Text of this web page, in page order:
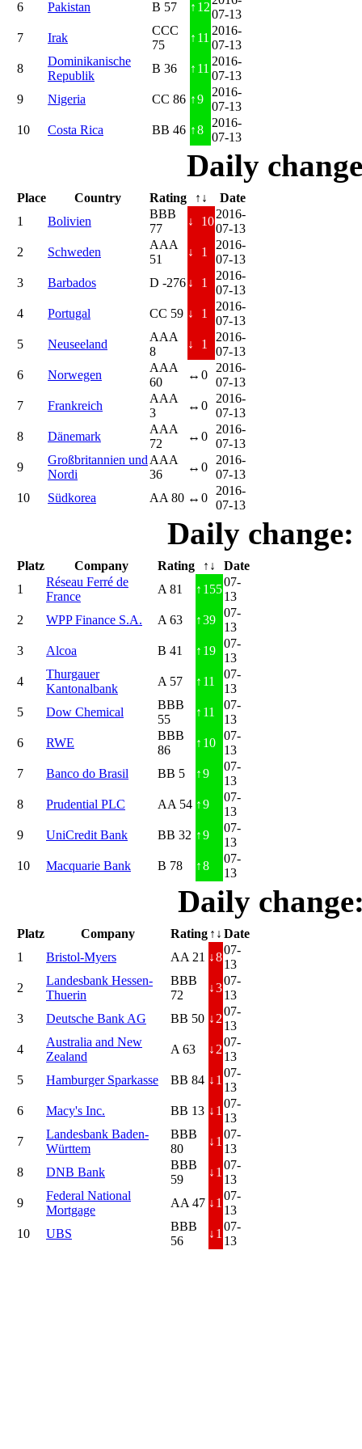
6
Pakistan B 57 ↑ 12
07-13
7
Irak
CCC
75
↑ 11
2016-
07-13
8
Dominikanische
Republik
B 36 ↑ 11
2016-
07-13
9
Nigeria CC 86 ↑9
2016-
07-13
10
Costa Rica BB 46 ↑8
2016-
07-13
Daily
Place Country Rating ↑↓
Date
1
Bolivien
BBB
77
↓ 10
2016-
07-13
2
Schweden
AAA
51
↓ 1
2016-
07-13
3
Barbados D -276 ↓ 1
2016-
07-13
4
Portugal CC 59 ↓ 1
2016-
07-13
5
Neuseeland
AAA
8
↓ 1
2016-
07-13
6
Norwegen
AAA
60
↔ 0
2016-
07-13
7
Frankreich
AAA
3
↔ 0
2016-
07-13
8
Dänemark
AAA
72
↔ 0
2016-
07-13
9
Großbritannien und
Nordi
AAA
36
↔ 0
2016-
07-13
10
Südkorea AA 80 ↔ 0
2016-
07-13
Daily
Platz Company Rating ↑↓
Date
1
Réseau Ferré de
France
A 81 ↑ 155
07-
13
2
WPP Finance S.A. A 63 ↑39
07-
13
3
Alcoa B 41 ↑ 19
07-
13
4
Thurgauer
Kantonalbank
A 57 ↑ 11
07-
13
5
Dow Chemical
BBB
55
↑ 11
07-
13
6
RWE
BBB
86
↑ 10
07-
13
7
Banco do Brasil BB 5 ↑9
07-
13
8
Prudential PLC AA 54 ↑9
07-
13
9
UniCredit Bank BB 32 ↑9
07-
13
10
Macquarie Bank B 78 ↑8
07-
13
Daily
Platz Company Rating ↑↓ Date
1
Bristol-Myers AA 21 ↓8
07-
13
2
Landesbank Hessen-
Thuerin
BBB
72
↓3
07-
13
3
Deutsche Bank AG BB 50 ↓ 2
07-
13
4
Australia and New
Zealand
A 63 ↓ 2
07-
13
5
Hamburger Sparkasse BB 84 ↓ 1
07-
13
6
Macy's Inc. BB 13 ↓ 1
07-
13
7
Landesbank Baden-
Württem
BBB
80
↓ 1
07-
13
8
DNB Bank
BBB
59
↓ 1
07-
13
9
Federal National
Mortgage
AA 47 ↓ 1
07-
13
10
UBS
BBB
56
↓ 1
07-
13